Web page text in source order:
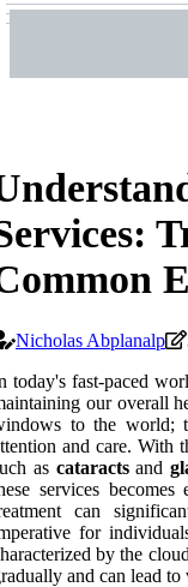
Nicholas Abplanalp
today's fast-paced
our overall
to the world;
and care. With
as cataractsand
services
can
for
by the
and can lead